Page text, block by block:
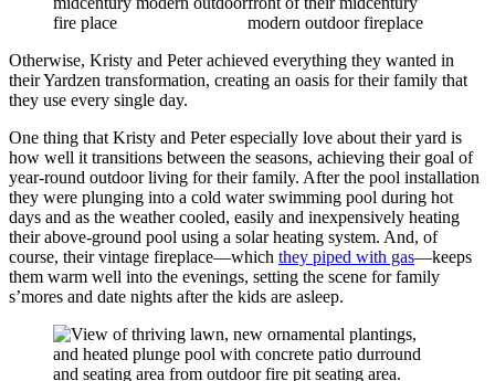
Otherwise, Kristy and Peter achieved everything they wanted in
their Yardzen transformation, creating an oasis for their family that
they use every single day.
One thing that Kristy and Peter especially love about their yard is
how well it transitions between the seasons, achieving their goal of
year-round outdoor living for their family. After the pool installation
they were plunging into a cold water swimming pool during hot
days and as the weather cooled, easily and inexpensively heating
their above-ground pool using a solar heating system. And, of
course, their vintage fireplace—which they piped with gas—keeps
them warm well into the evenings, setting the scene for family
s’mores and date nights after the kids are asleep.